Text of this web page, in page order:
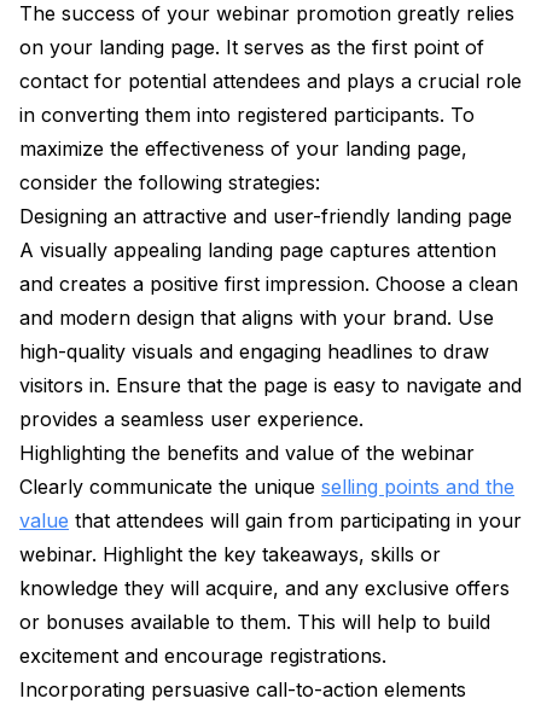
The success of your webinar promotion greatly relies
on your landing page. It serves as the first point of
contact for potential attendees and plays a crucial role
in converting them into registered participants. To
maximize the effectiveness of your landing page,
consider the following strategies:
Designing an attractive and user-friendly landing page
A visually appealing landing page captures attention
and creates a positive first impression. Choose a clean
and modern design that aligns with your brand. Use
high-quality visuals and engaging headlines to draw
visitors in. Ensure that the page is easy to navigate and
provides a seamless user experience.
Highlighting the benefits and value of the webinar
Clearly communicate the unique selling points and the
value that attendees will gain from participating in your
webinar. Highlight the key takeaways, skills or
knowledge they will acquire, and any exclusive offers
or bonuses available to them. This will help to build
excitement and encourage registrations.
Incorporating persuasive call-to-action elements